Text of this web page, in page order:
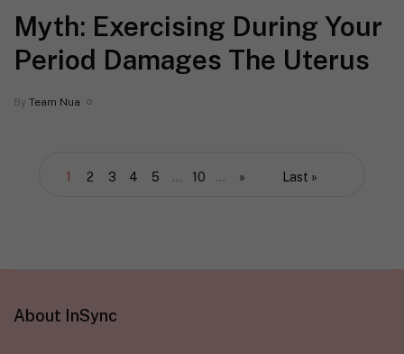
Myth: Exercising During Your
Period Damages The Uterus
By Team Nua
1 2 3 4 5 ... 10 ... » Last »
About InSync